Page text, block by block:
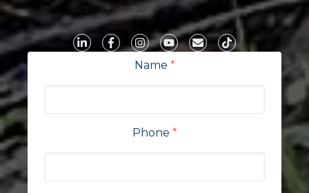
Name *
Phone *